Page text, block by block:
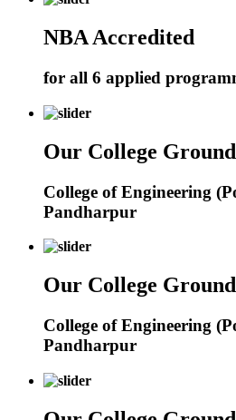
NBA Accredited
for all 6 applied
Our College Ground
College of Engineering
Pandharpur
Our College Ground
College of Engineering
Pandharpur